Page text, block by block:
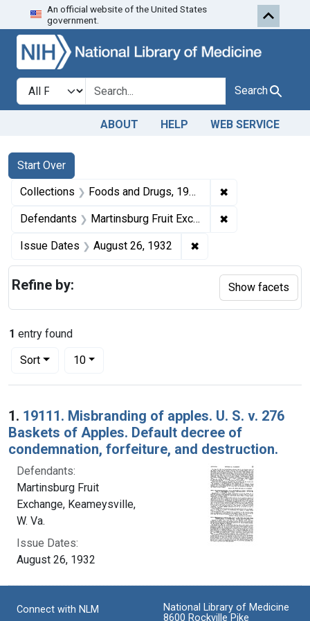
Skip to search Skip to first
An official website of the United States
government.
Search in
search for Search
ABOUT HELP WEB SERVICE
Search
Search Constraints
Start Over
You searched for:
Collections Foods and Drugs, 1908-1943 ✖
Defendants Martinsburg Fruit Exchange, Keameysville, W. Va. ✖
Issue Dates August 26, 1932 ✖
1 entry found
Sort
Number of results to display per page
10per page
Search Results
1. 19111. Misbranding of apples. U. S. v. 276
Baskets of Apples. Default decree of
condemnation, forfeiture, and destruction.
Defendants:
Martinsburg Fruit
Exchange, Keameysville,
W. Va.
Issue Dates:
August 26, 1932
Refine by: Show facets
Connect with NLM
National Library of Medicine
8600 Rockville Pike